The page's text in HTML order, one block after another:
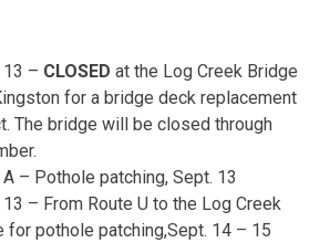
13 – CLOSED at the Log Creek Bridge
for a bridge deck replacement
The bridge will be closed through
A – Pothole patching, Sept. 13
13 – From Route U to the Log Creek
for pothole patching,Sept. 14 – 15